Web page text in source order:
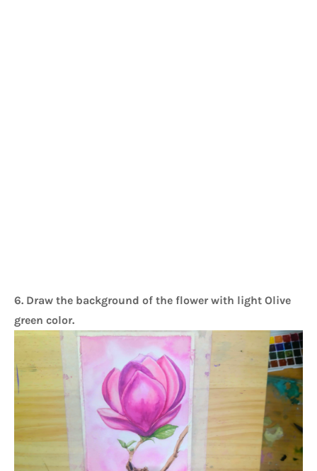
6. Draw the background of the flower with light Olive
green color.